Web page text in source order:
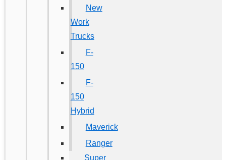
New
Work
Trucks
F-
150
F-
150
Hybrid
Maverick
Ranger
Super